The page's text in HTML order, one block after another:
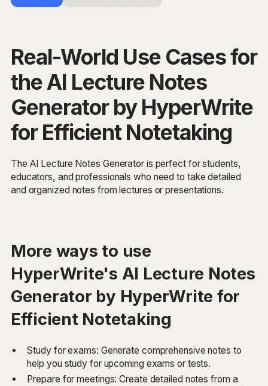
Real-World Use Cases for
the AI Lecture Notes
Generator by HyperWrite
for Efficient Notetaking
The AI Lecture Notes Generator is perfect for students,
educators, and professionals who need to take detailed
and organized notes from lectures or presentations.
More ways to use
HyperWrite's AI Lecture Notes
Generator by HyperWrite for
Efficient Notetaking
Study for exams: Generate comprehensive notes to
help you study for upcoming exams or tests.
Prepare for meetings: Create detailed notes from a